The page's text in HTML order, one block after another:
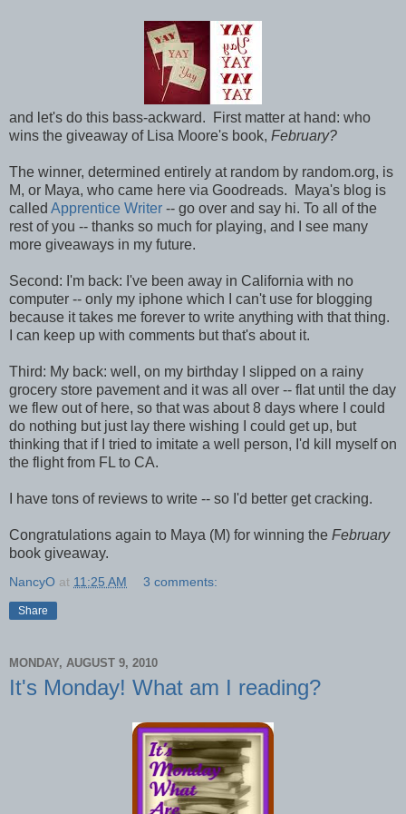
and let's do this bass-ackward. First matter at hand: who
wins the giveaway of Lisa Moore's book, February?
The winner, determined entirely at random by random.org, is
M, or Maya, who came here via Goodreads. Maya's blog is
called Apprentice Writer -- go over and say hi. To all of the
rest of you -- thanks so much for playing, and I see many
more giveaways in my future.
Second: I'm back: I've been away in California with no
computer -- only my iphone which I can't use for blogging
because it takes me forever to write anything with that thing.
I can keep up with comments but that's about it.
Third: My back: well, on my birthday I slipped on a rainy
grocery store pavement and it was all over -- flat until the day
we flew out of here, so that was about 8 days where I could
do nothing but just lay there wishing I could get up, but
thinking that if I tried to imitate a well person, I'd kill myself on
the flight from FL to CA.
I have tons of reviews to write -- so I'd better get cracking.
Congratulations again to Maya (M) for winning the February
book giveaway.
NancyO at 11:25 AM 3 comments:
Share
MONDAY, AUGUST 9, 2010
It's Monday! What am I reading?